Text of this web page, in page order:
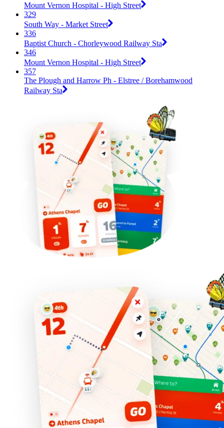
Mount Vernon Hospital - High Street
329
South Way - Market Street
336
Baptist Church - Chorleywood Railway Sta
346
Mount Vernon Hospital - High Street
357
The Plough and Harrow Ph - Elstree / Borehamwood
Railway Sta